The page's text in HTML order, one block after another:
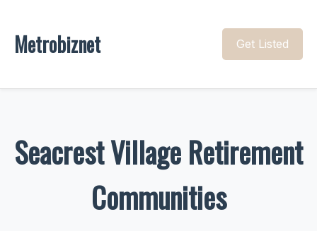
Metrobiznet Get Listed
Seacrest Village Retirement
Communities